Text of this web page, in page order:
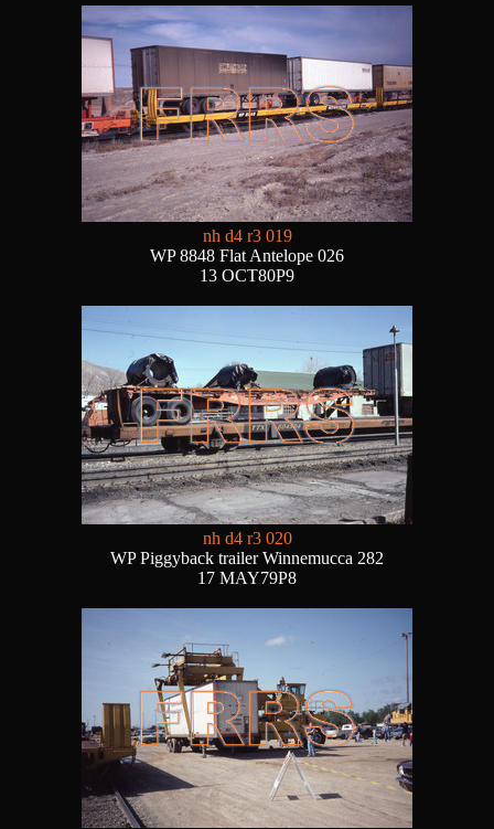
nh d4 r3 019
WP 8848 Flat Antelope 026
13 OCT80P9
nh d4 r3 020
WP Piggyback trailer Winnemucca 282
17 MAY79P8